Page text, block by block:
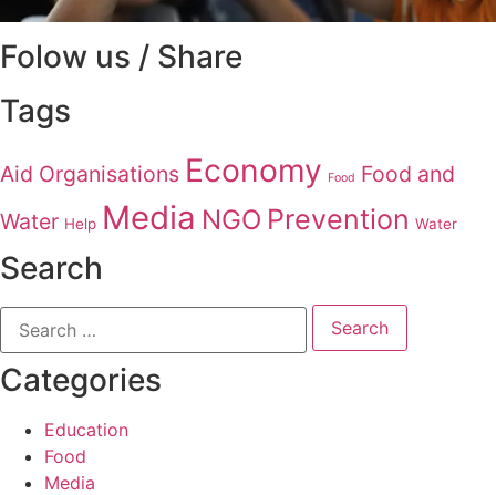
Folow us / Share
Tags
Aid Organisations Economy Food Food and
Water Help Media NGO Prevention Water
Search
Categories
Education
Food
Media